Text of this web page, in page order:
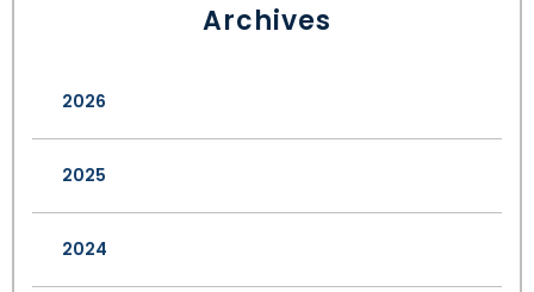
Archives
2026
2025
2024